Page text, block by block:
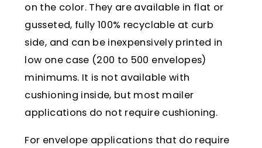
on the color. They are available in flat or
gusseted, fully 100% recyclable at curb
side, and can be inexpensively printed in
low one case (200 to 500 envelopes)
minimums. It is not available with
cushioning inside, but most mailer
applications do not require cushioning.
For envelope applications that do require